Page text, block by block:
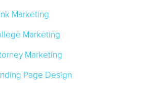
Marketing
Marketing
Marketing
Page Design